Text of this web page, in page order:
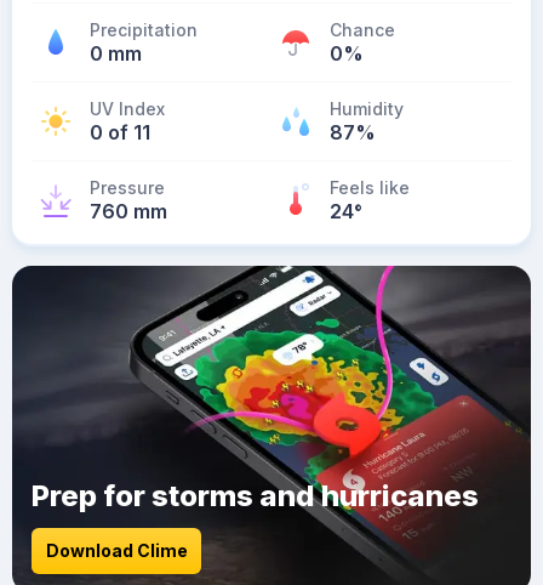
Precipitation
0 mm
Chance
0%
UV Index
0 of 11
Humidity
87%
Pressure
760 mm
Feels like
24°
Prep for storms and hurricanes
Download Clime